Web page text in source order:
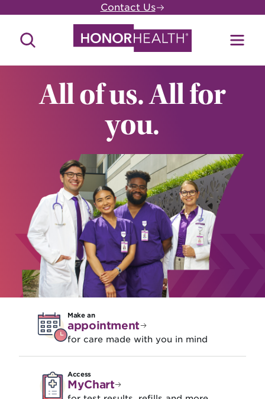
main
content
Contact Us
Search
All of us. All for
you.
Make an
appointment
for care made with you in mind
Access
MyChart